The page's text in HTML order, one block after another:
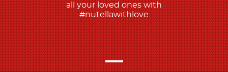
all your loved ones with
#nutellawithlove